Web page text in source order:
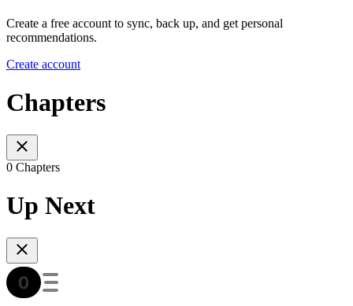
Create a free account to sync, back up, and get personal
recommendations.
Create account
Chapters
0 Chapters
Up Next